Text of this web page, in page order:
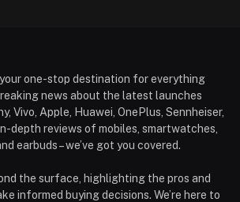
your one-stop destination for everything
news about the latest launches
Vivo, Apple, Huawei, OnePlus, Sennheiser,
depth reviews of mobiles, smartwatches,
earbuds – we’ve got you covered.
the surface, highlighting the pros and
informed buying decisions. We’re here to